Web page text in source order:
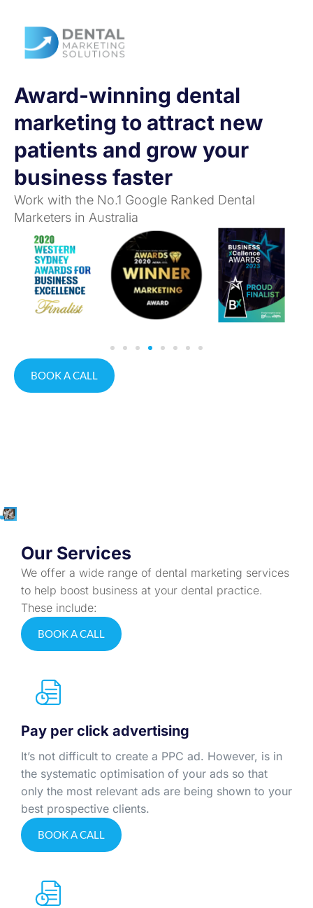
Award-winning dental
marketing to attract new
patients and grow your
business faster
Work with the No.1 Google Ranked Dental
Marketers in Australia
BOOK A CALL
Our Services
We offer a wide range of dental marketing services
to help boost business at your dental practice.
These include:
BOOK A CALL
Pay per click advertising
It’s not difficult to create a PPC ad. However, is in
the systematic optimisation of your ads so that
only the most relevant ads are being shown to your
best prospective clients.
BOOK A CALL